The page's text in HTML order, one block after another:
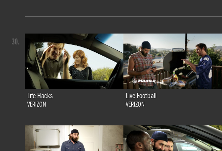
Life Hacks
VERIZON
Live Football
VERIZON
30.